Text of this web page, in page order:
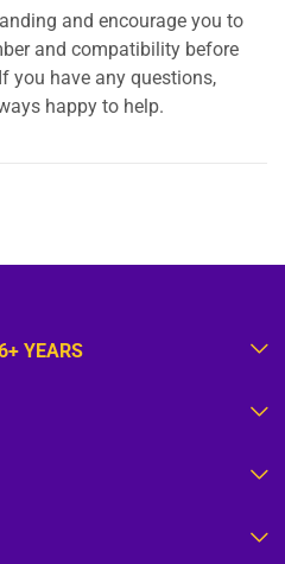
and encourage you to
and compatibility before
you have any questions,
happy to help.
YEARS